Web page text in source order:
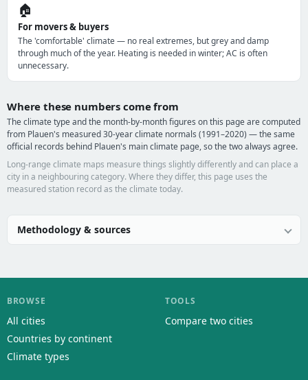
🏠
For movers & buyers
The 'comfortable' climate — no real extremes, but grey and damp
through much of the year. Heating is needed in winter; AC is often
unnecessary.
Where these numbers come from
The climate type and the month-by-month figures on this page are computed
from Plauen's measured 30-year climate normals (1991–2020) — the same
official records behind Plauen's main climate page, so the two always agree.
Long-range climate maps measure things slightly differently and can place a
city in a neighbouring category. Where they differ, this page uses the
measured station record as the climate today.
Methodology & sources
BROWSE
All cities
Countries by continent
Climate types
TOOLS
Compare two cities